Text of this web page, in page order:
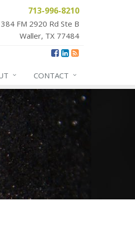
713-996-8210
FM 2920 Rd Ste B
Waller, TX 77484
CONTACT